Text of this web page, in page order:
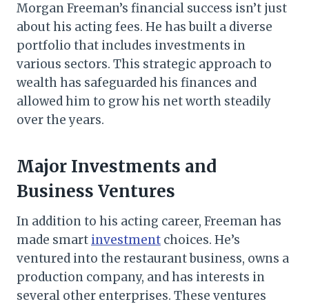
Morgan Freeman’s financial success isn’t just
about his acting fees. He has built a diverse
portfolio that includes investments in
various sectors. This strategic approach to
wealth has safeguarded his finances and
allowed him to grow his net worth steadily
over the years.
Major Investments and
Business Ventures
In addition to his acting career, Freeman has
made smart investment choices. He’s
ventured into the restaurant business, owns a
production company, and has interests in
several other enterprises. These ventures